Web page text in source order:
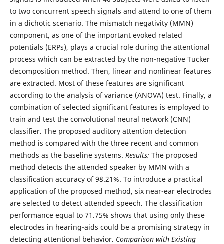
to two concurrent speech signals and attend to one of them
in a dichotic scenario. The mismatch negativity (MMN)
component, as one of the important evoked related
potentials (ERPs), plays a crucial role during the attentional
process which can be extracted by the non-negative Tucker
decomposition method. Then, linear and nonlinear features
are extracted. Most of these features are significant
according to the analysis of variance (ANOVA) test. Finally, a
combination of selected significant features is employed to
train and test the convolutional neural network (CNN)
classifier. The proposed auditory attention detection
method is compared with the three recent and common
methods as the baseline systems. Results: The proposed
method detects the attended speaker by MMN with a
classification accuracy of 98.21%. To introduce a practical
application of the proposed method, six near-ear electrodes
are selected to detect attended speech. The classification
performance equal to 71.75% shows that using only these
electrodes in hearing-aids could be a promising strategy in
detecting attentional behavior. Comparison with Existing